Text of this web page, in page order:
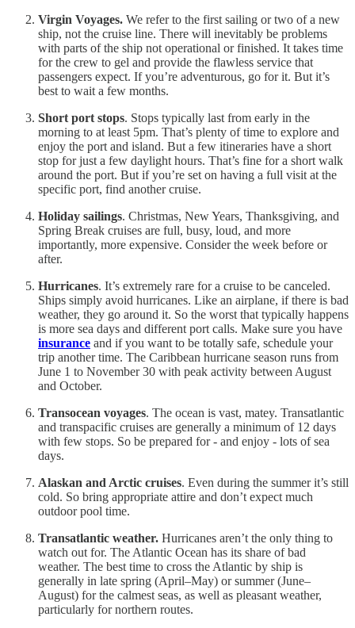
Virgin Voyages. We refer to the first sailing or two of a new
ship, not the cruise line. There will inevitably be problems
with parts of the ship not operational or finished. It takes time
for the crew to gel and provide the flawless service that
passengers expect. If you’re adventurous, go for it. But it’s
best to wait a few months.
Short port stops. Stops typically last from early in the
morning to at least 5pm. That’s plenty of time to explore and
enjoy the port and island. But a few itineraries have a short
stop for just a few daylight hours. That’s fine for a short walk
around the port. But if you’re set on having a full visit at the
specific port, find another cruise.
Holiday sailings. Christmas, New Years, Thanksgiving, and
Spring Break cruises are full, busy, loud, and more
importantly, more expensive. Consider the week before or
after.
Hurricanes. It’s extremely rare for a cruise to be canceled.
Ships simply avoid hurricanes. Like an airplane, if there is bad
weather, they go around it. So the worst that typically happens
is more sea days and different port calls. Make sure you have
insurance and if you want to be totally safe, schedule your
trip another time. The Caribbean hurricane season runs from
June 1 to November 30 with peak activity between August
and October.
Transocean voyages. The ocean is vast, matey. Transatlantic
and transpacific cruises are generally a minimum of 12 days
with few stops. So be prepared for - and enjoy - lots of sea
days.
Alaskan and Arctic cruises. Even during the summer it’s still
cold. So bring appropriate attire and don’t expect much
outdoor pool time.
Transatlantic weather. Hurricanes aren’t the only thing to
watch out for. The Atlantic Ocean has its share of bad
weather. The best time to cross the Atlantic by ship is
generally in late spring (April–May) or summer (June–
August) for the calmest seas, as well as pleasant weather,
particularly for northern routes.